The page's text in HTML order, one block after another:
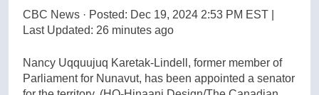
CBC News · Posted: Dec 19, 2024 2:53 PM EST |
Last Updated: 26 minutes ago
Nancy Uqquujuq Karetak-Lindell, former member of
Parliament for Nunavut, has been appointed a senator